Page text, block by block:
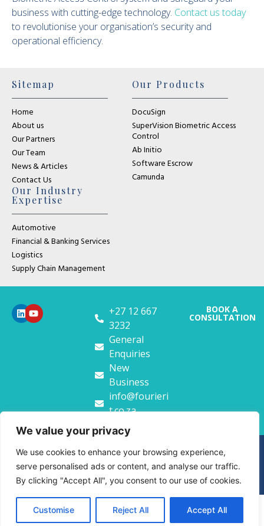
We value your privacy
We use cookies to enhance your browsing experience,
serve personalised ads or content, and analyse our traffic.
By clicking "Accept All", you consent to our use of cookies.
Customise Reject All Accept All
business with cutting-edge technology. Contact us today
to revolutionise your organisation’s security and
operational efficiency.
Sitemap
Home
About us
Our Partners
Our Team
News & Articles
Contact Us
Our Products
DocuSign
SuperVision Biometric Access
Control
Ab Initio
Software Escrow
Camunda
Our Industry
Expertise
Automotive
Financial & Banking Services
Logistics
Supply Chain Management
+27 12 667
3232
General
Enquiries
New
Business
info@fourieri
t.co.za
BOOK A
CONSULTATION
Copyright FourierIT. 2026
Privacy Policy Website Terms & Conditions